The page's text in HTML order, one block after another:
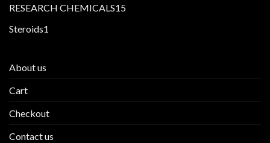
RESEARCH CHEMICALS1515
Steroids1
About us
Cart
Checkout
Contact us